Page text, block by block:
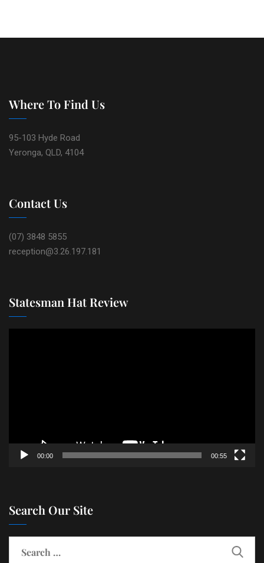
Where To Find Us
95-103 Hyde Road
Yeronga, QLD, 4104
Contact Us
(07) 3848 5855
reception@3.26.197.181
Statesman Hat Review
00:00 00:55
Search Our Site